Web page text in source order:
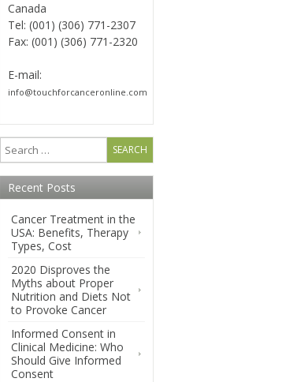
Canada
Tel: (001) (306) 771-2307
Fax: (001) (306) 771-2320
E-mail:
info@touchforcanceronline.com
Recent Posts
Cancer Treatment in the
USA: Benefits, Therapy
Types, Cost
2020 Disproves the
Myths about Proper
Nutrition and Diets Not
to Provoke Cancer
Informed Consent in
Clinical Medicine: Who
Should Give Informed
Consent